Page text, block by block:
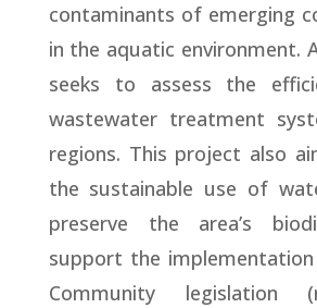
contaminants of emerging
in the aquatic environment.
seeks to assess the
wastewater treatment
regions. This project also
the sustainable use of
preserve the area’s
support the
Community legislation